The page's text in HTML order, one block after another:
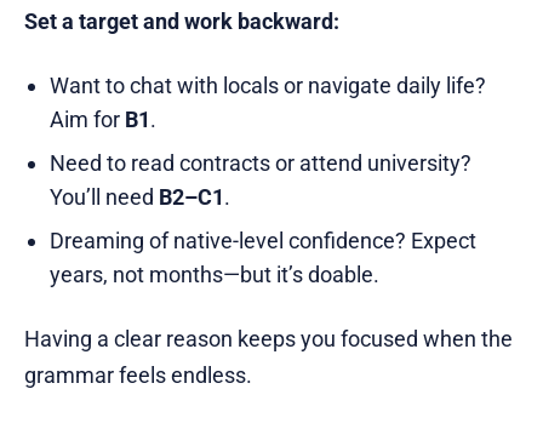
Set a target and work backward:
Want to chat with locals or navigate daily life?
Aim for B1.
Need to read contracts or attend university?
You’ll need B2–C1.
Dreaming of native-level confidence? Expect
years, not months—but it’s doable.
Having a clear reason keeps you focused when the
grammar feels endless.